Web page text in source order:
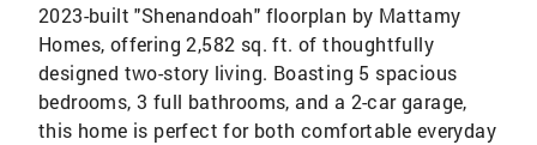
2023-built "Shenandoah" floorplan by Mattamy
Homes, offering 2,582 sq. ft. of thoughtfully
designed two-story living. Boasting 5 spacious
bedrooms, 3 full bathrooms, and a 2-car garage,
this home is perfect for both comfortable everyday